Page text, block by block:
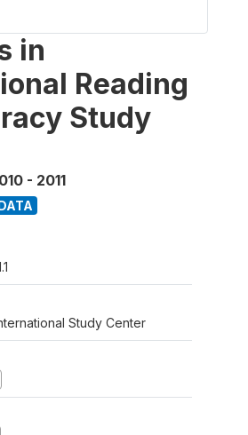
in
Reading
Study
- 2011
Study Center